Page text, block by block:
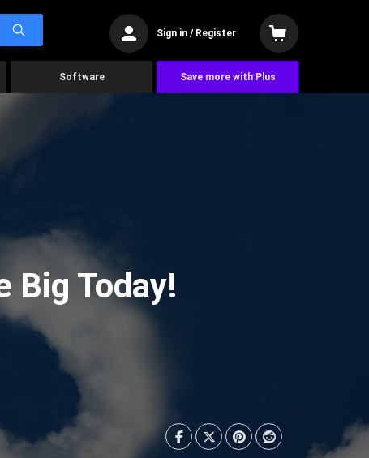
Sign in / Register
Software Save more with Plus
Big Today!